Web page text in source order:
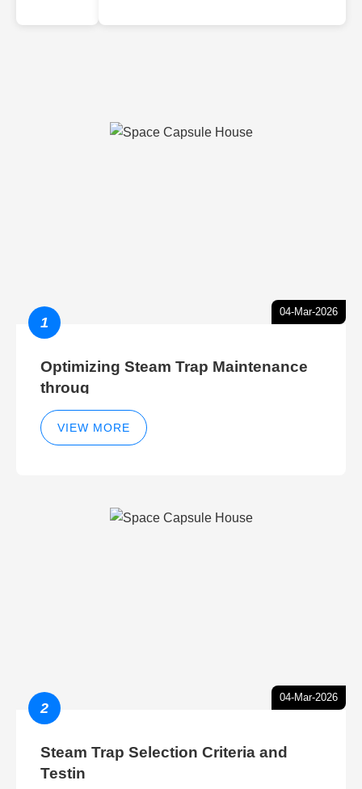
04-Mar-2026
1
Optimizing Steam Trap Maintenance
throug
VIEW MORE
04-Mar-2026
2
Steam Trap Selection Criteria and
Testin